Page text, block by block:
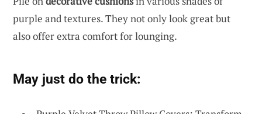
purple and textures. They not only look great but
also offer extra comfort for lounging.
May just do the trick: